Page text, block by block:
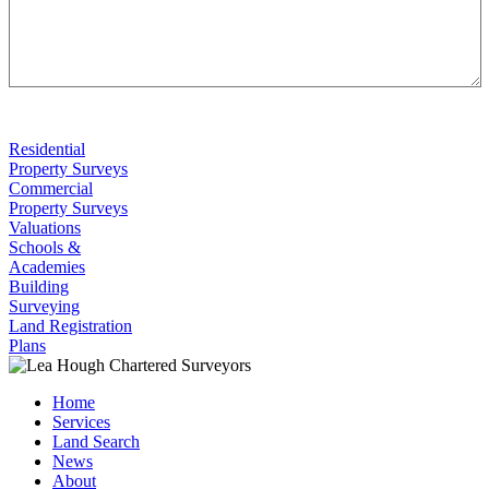
Residential
Property Surveys
Commercial
Property Surveys
Valuations
Schools &
Academies
Building
Surveying
Land Registration
Plans
Home
Services
Land Search
News
About